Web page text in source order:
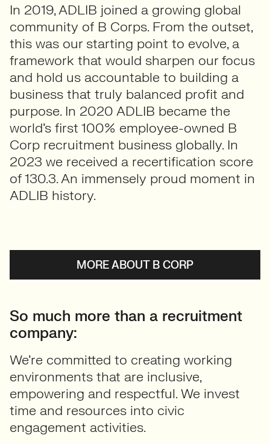
In 2019, ADLIB joined a growing global
community of B Corps. From the outset,
this was our starting point to evolve, a
framework that would sharpen our focus
and hold us accountable to building a
business that truly balanced profit and
purpose. In 2020 ADLIB became the
world’s first 100% employee-owned B
Corp recruitment business globally. In
2023 we received a recertification score
of 130.3. An immensely proud moment in
ADLIB history.
MORE ABOUT B CORP
So much more than a recruitment
company:
We’re committed to creating working
environments that are inclusive,
empowering and respectful. We invest
time and resources into civic
engagement activities.